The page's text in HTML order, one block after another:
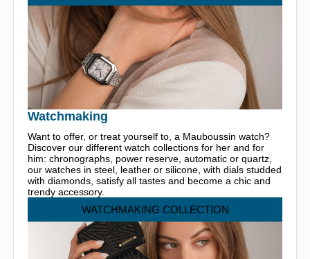
Watchmaking
Want to offer, or treat yourself to, a Mauboussin watch?
Discover our different watch collections for her and for
him: chronographs, power reserve, automatic or quartz,
our watches in steel, leather or silicone, with dials studded
with diamonds, satisfy all tastes and become a chic and
trendy accessory.
WATCHMAKING COLLECTION